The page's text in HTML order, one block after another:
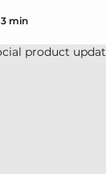
3 min